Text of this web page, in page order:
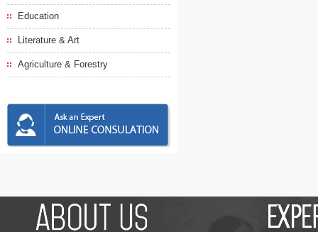
Education
Literature & Art
Agriculture & Forestry